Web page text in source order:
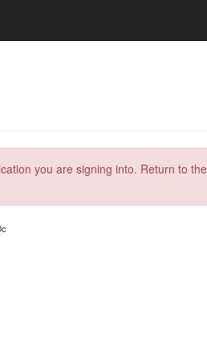
you are signing into. Return to the